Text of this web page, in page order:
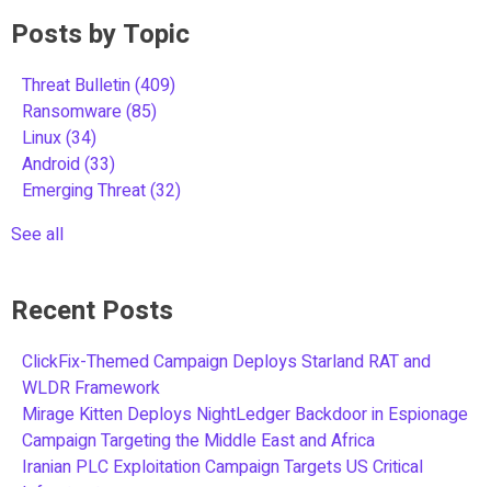
Posts by Topic
Threat Bulletin(409)
Ransomware(85)
Linux(34)
Android(33)
Emerging Threat(32)
See all
Recent Posts
ClickFix-Themed Campaign Deploys Starland RAT and
WLDR Framework
Mirage Kitten Deploys NightLedger Backdoor in Espionage
Campaign Targeting the Middle East and Africa
Iranian PLC Exploitation Campaign Targets US Critical